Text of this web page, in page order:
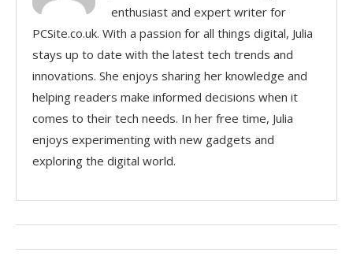
enthusiast and expert writer for
PCSite.co.uk. With a passion for all things digital, Julia
stays up to date with the latest tech trends and
innovations. She enjoys sharing her knowledge and
helping readers make informed decisions when it
comes to their tech needs. In her free time, Julia
enjoys experimenting with new gadgets and
exploring the digital world.